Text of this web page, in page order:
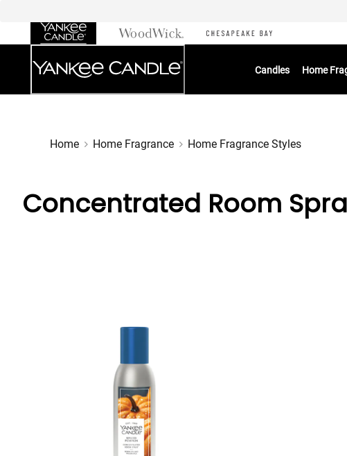
Candles Home
Home Home Fragrance Home Fragrance Styles
Concentrated Room